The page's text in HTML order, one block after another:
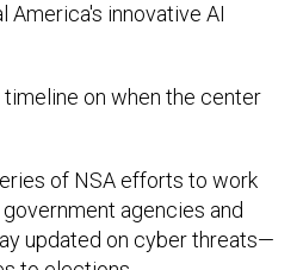
America's innovative AI
on when the center
of NSA efforts to work
agencies and
updated on cyber threats—